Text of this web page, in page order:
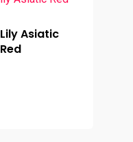
Lily Asiatic
Red